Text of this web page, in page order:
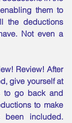
them to
the deductions
Not even a
Review! After
give yourself at
to go back and
to make
been included.